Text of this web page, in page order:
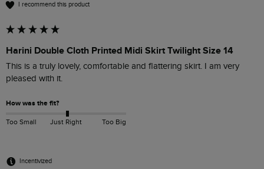
I recommend this product
Harini Double Cloth Printed Midi Skirt Twilight Size 14
This is a truly lovely, comfortable and flattering skirt. I am very
pleased with it.
How was the fit?
Too Small Just Right Too Big
Incentivized